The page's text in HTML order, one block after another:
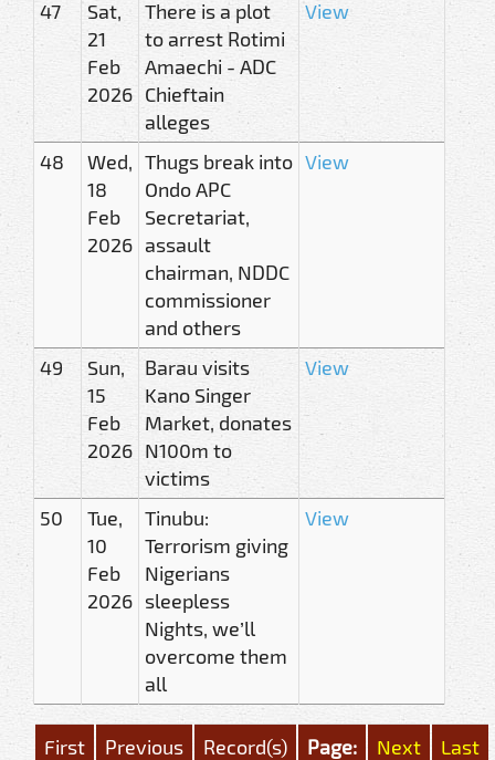
47
Sat,
21
Feb
2026
There is a plot
to arrest Rotimi
Amaechi - ADC
Chieftain
alleges
View
48
Wed,
18
Feb
2026
Thugs break into
Ondo APC
Secretariat,
assault
chairman, NDDC
commissioner
and others
View
49
Sun,
15
Feb
2026
Barau visits
Kano Singer
Market, donates
N100m to
victims
View
50
Tue,
10
Feb
2026
Tinubu:
Terrorism giving
Nigerians
sleepless
Nights, we’ll
overcome them
all
View
First Previous
Record(s)
Page: Next Last